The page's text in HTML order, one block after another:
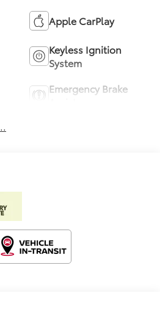
Apple CarPlay
Keyless Ignition
System
Emergency Brake